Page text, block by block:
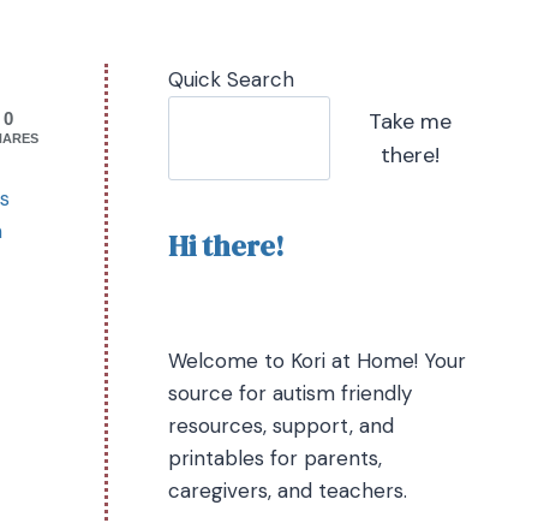
0
Quick Search
Take me
there!
Hi there!
Welcome to Kori at Home! Your
source for autism friendly
resources, support, and
printables for parents,
caregivers, and teachers.